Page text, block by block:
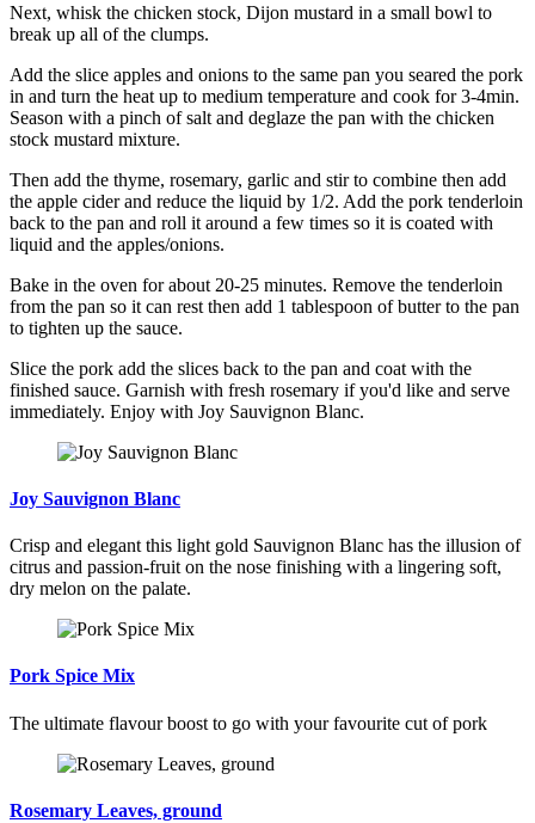
Next, whisk the chicken stock, Dijon mustard in a small bowl to
break up all of the clumps.
Add the slice apples and onions to the same pan you seared the pork
in and turn the heat up to medium temperature and cook for 3-4min.
Season with a pinch of salt and deglaze the pan with the chicken
stock mustard mixture.
Then add the thyme, rosemary, garlic and stir to combine then add
the apple cider and reduce the liquid by 1/2. Add the pork tenderloin
back to the pan and roll it around a few times so it is coated with
liquid and the apples/onions.
Bake in the oven for about 20-25 minutes. Remove the tenderloin
from the pan so it can rest then add 1 tablespoon of butter to the pan
to tighten up the sauce.
Slice the pork add the slices back to the pan and coat with the
finished sauce. Garnish with fresh rosemary if you'd like and serve
immediately. Enjoy with Joy Sauvignon Blanc.
Joy Sauvignon Blanc
Crisp and elegant this light gold Sauvignon Blanc has the illusion of
citrus and passion-fruit on the nose finishing with a lingering soft,
dry melon on the palate.
Pork Spice Mix
The ultimate flavour boost to go with your favourite cut of pork
Rosemary Leaves, ground